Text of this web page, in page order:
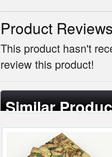
Product
This product hasn't
review this product!
Similar